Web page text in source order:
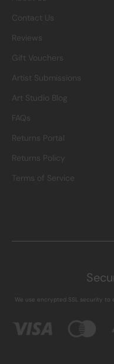
Contact Us
Reviews
Gift Vouchers
Artist Submissions
Art Studio Blog
FAQs
Returns Portal
Returns Policy
Terms of Service
We use encrypted SSL security